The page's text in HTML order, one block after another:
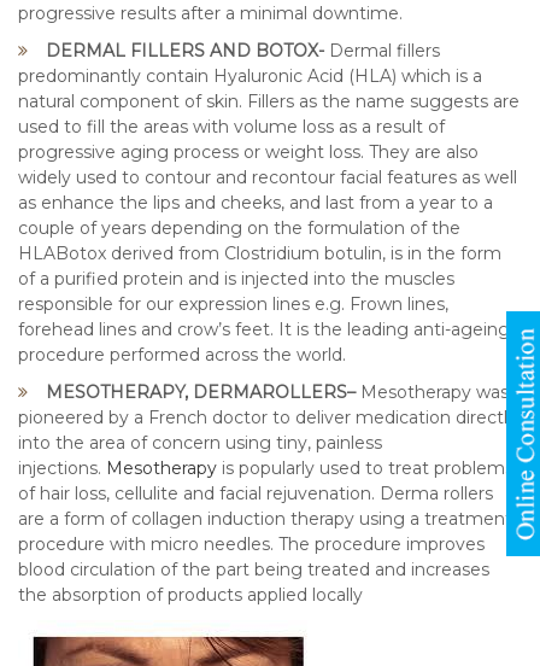
progressive results after a minimal downtime.
DERMAL FILLERS AND BOTOX- Dermal fillers
predominantly contain Hyaluronic Acid (HLA) which is a
natural component of skin. Fillers as the name suggests are
used to fill the areas with volume loss as a result of
progressive aging process or weight loss. They are also
widely used to contour and recontour facial features as well
as enhance the lips and cheeks, and last from a year to a
couple of years depending on the formulation of the
HLABotox derived from Clostridium botulin, is in the form
of a purified protein and is injected into the muscles
responsible for our expression lines e.g. Frown lines,
forehead lines and crow’s feet. It is the leading anti-ageing
procedure performed across the world.
MESOTHERAPY, DERMAROLLERS–Mesotherapy was
pioneered by a French doctor to deliver medication directly
into the area of concern using tiny, painless
injections. Mesotherapy is popularly used to treat problems
of hair loss, cellulite and facial rejuvenation. Derma rollers
are a form of collagen induction therapy using a treatment
procedure with micro needles. The procedure improves
blood circulation of the part being treated and increases
the absorption of products applied locally